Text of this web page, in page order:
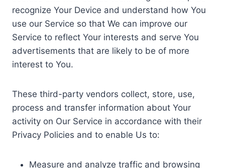
recognize Your Device and understand how You
use our Service so that We can improve our
Service to reflect Your interests and serve You
advertisements that are likely to be of more
interest to You.
These third-party vendors collect, store, use,
process and transfer information about Your
activity on Our Service in accordance with their
Privacy Policies and to enable Us to:
Measure and analyze traffic and browsing